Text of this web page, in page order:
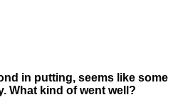
in putting, seems like some
What kind of went well?